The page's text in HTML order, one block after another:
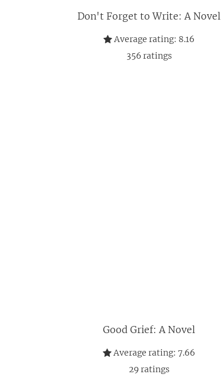
Don't Forget to Write: A Novel
Average rating: 8.16
356 ratings
Good Grief: A Novel
Average rating: 7.66
29 ratings